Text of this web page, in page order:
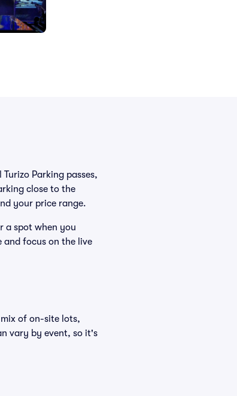
Parking passes,
close to the
your price range.
a spot when you
and focus on the live
of on-site lots,
vary by event, so it's